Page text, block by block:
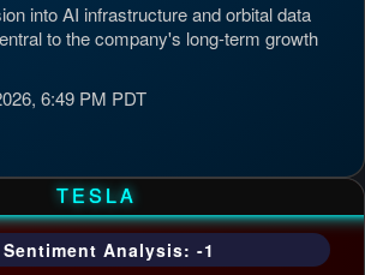
into AI infrastructure and orbital data
to the company's long-term growth
6:49 PM PDT
TESLA
Analysis: -1